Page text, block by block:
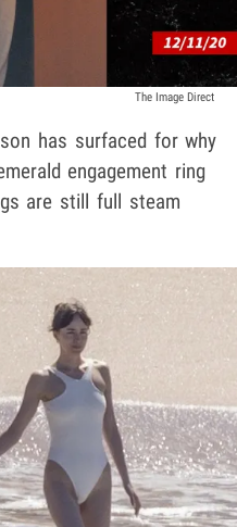
The Image Direct
has surfaced for why
engagement ring
are still full steam